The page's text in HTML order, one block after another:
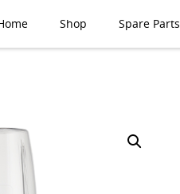
Shop Spare Parts